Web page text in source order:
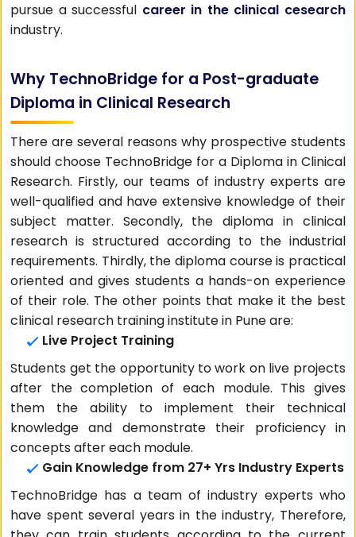
pursue a successful career in the clinical cesearch
industry.
Why TechnoBridge for a Post-graduate
Diploma in Clinical Research
There are several reasons why prospective students
should choose TechnoBridge for a Diploma in Clinical
Research. Firstly, our teams of industry experts are
well-qualified and have extensive knowledge of their
subject matter. Secondly, the diploma in clinical
research is structured according to the industrial
requirements. Thirdly, the diploma course is practical
oriented and gives students a hands-on experience
of their role. The other points that make it the best
clinical research training institute in Pune are:
Live Project Training
Students get the opportunity to work on live projects
after the completion of each module. This gives
them the ability to implement their technical
knowledge and demonstrate their proficiency in
concepts after each module.
Gain Knowledge from 27+ Yrs Industry Experts
TechnoBridge has a team of industry experts who
have spent several years in the industry, Therefore,